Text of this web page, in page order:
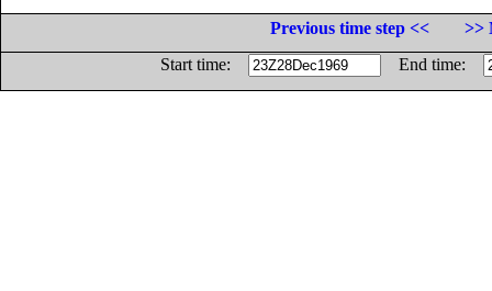
Previous time step <<
>>
Start time:
End time: